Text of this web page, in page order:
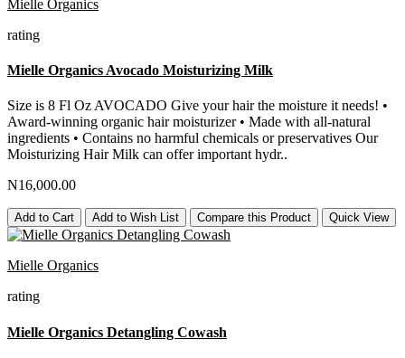
Mielle Organics
rating
Mielle Organics Avocado Moisturizing Milk
Size is 8 Fl Oz AVOCADO Give your hair the moisture it needs! •
Award-winning organic hair moisturizer • Made with all-natural
ingredients • Contains no harmful chemicals or preservatives Our
Moisturizing Hair Milk can offer important hydr..
N16,000.00
Add to Cart Add to Wish List Compare this Product Quick View
Mielle Organics
rating
Mielle Organics Detangling Cowash